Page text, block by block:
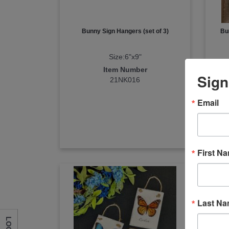
Bunny Sign Hangers (set of 3)
Size:6"x9"
Item Number
21NK016
Email
First
Last